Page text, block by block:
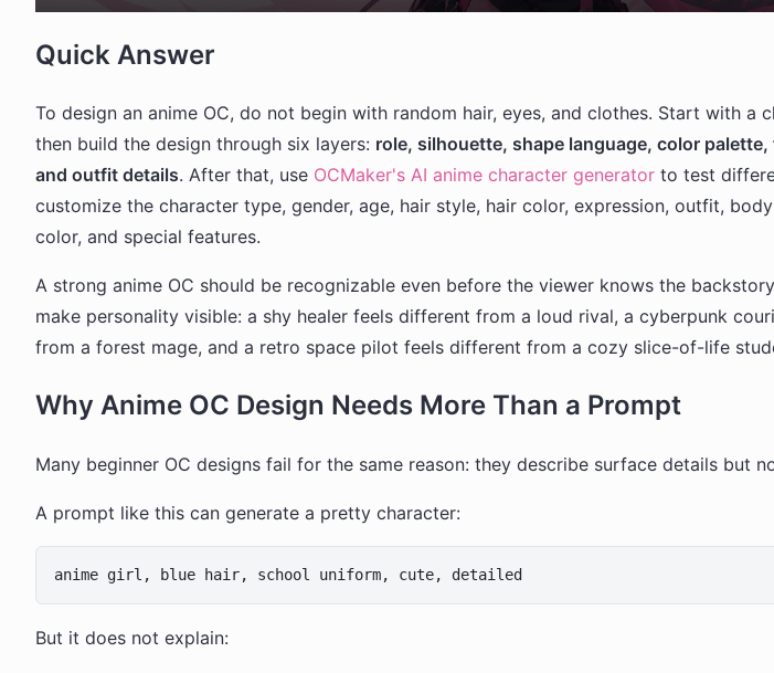
Quick Answer
To design an anime OC, do not begin with random hair, eyes, and clothes. Start with a
then build the design through six layers: role, silhouette, shape language, color
and outfit details. After that, use OCMaker's AI anime character generator to test
customize the character type, gender, age, hair style, hair color, expression, outfit,
color, and special features.
A strong anime OC should be recognizable even before the viewer knows the
make personality visible: a shy healer feels different from a loud rival, a cyberpunk
from a forest mage, and a retro space pilot feels different from a cozy slice-of-life
Why Anime OC Design Needs More Than a Prompt
Many beginner OC designs fail for the same reason: they describe surface details but
A prompt like this can generate a pretty character:
But it does not explain: